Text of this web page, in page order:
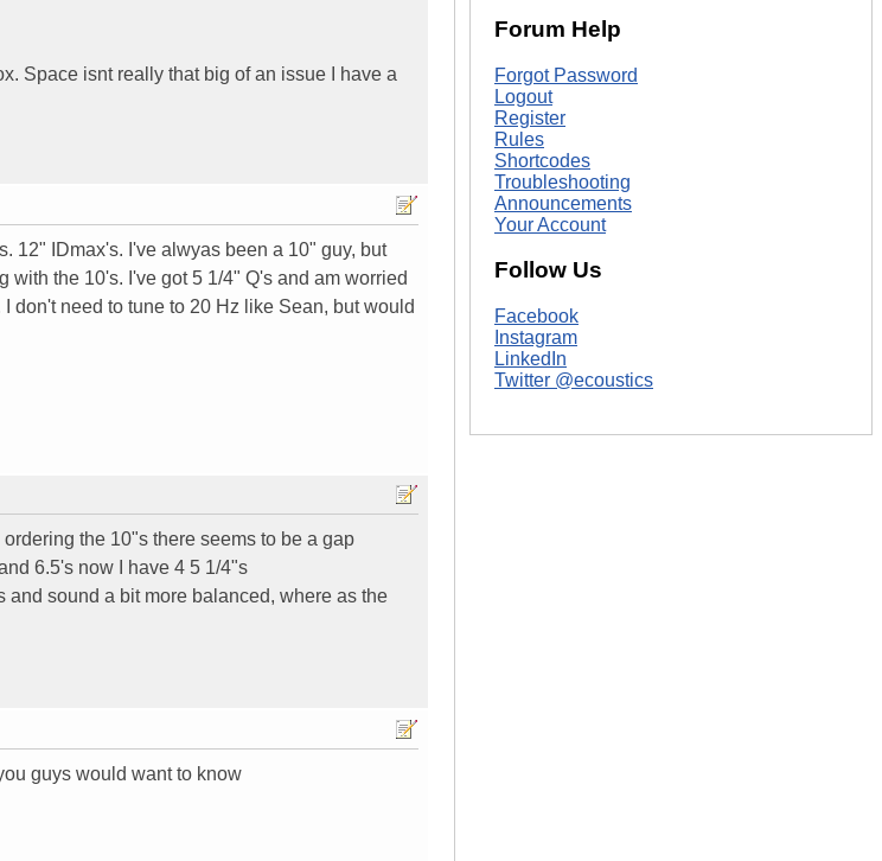
Space isnt really that big of an issue I have a
12" IDmax's. I've alwyas been a 10" guy, but
the 10's. I've got 5 1/4" Q's and am worried
don't need to tune to 20 Hz like Sean, but would
the 10"s there seems to be a gap
6.5's now I have 4 5 1/4"s
and sound a bit more balanced, where as the
guys would want to know
Forum Help
Forgot Password
Logout
Register
Rules
Shortcodes
Troubleshooting
Announcements
Your Account
Follow Us
Facebook
Instagram
LinkedIn
Twitter @ecoustics